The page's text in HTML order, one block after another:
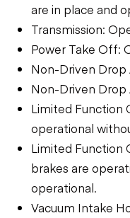
are in place and
Transmission:
Power Take Off:
Non-Driven Drop
Non-Driven Drop
Limited Function
operational
Limited Function
brakes are
operational.
Vacuum Intake